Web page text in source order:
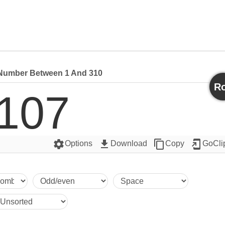
Between 1 And 310
settingsOptions get_app Download content_copyCopy add_to_home_screen